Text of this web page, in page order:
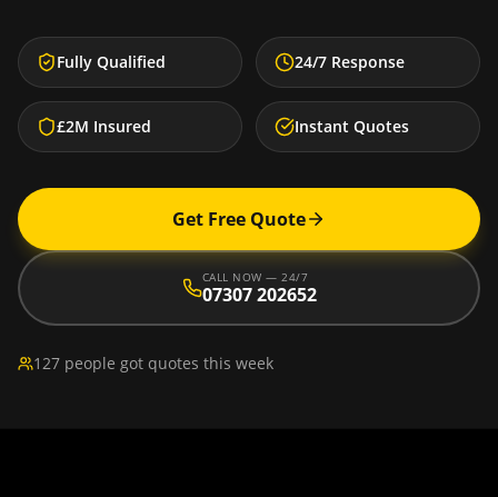
Fully Qualified 24/7 Response
£2M Insured Instant Quotes
Get Free Quote
CALL NOW — 24/7
07307 202652
127 people got quotes this week